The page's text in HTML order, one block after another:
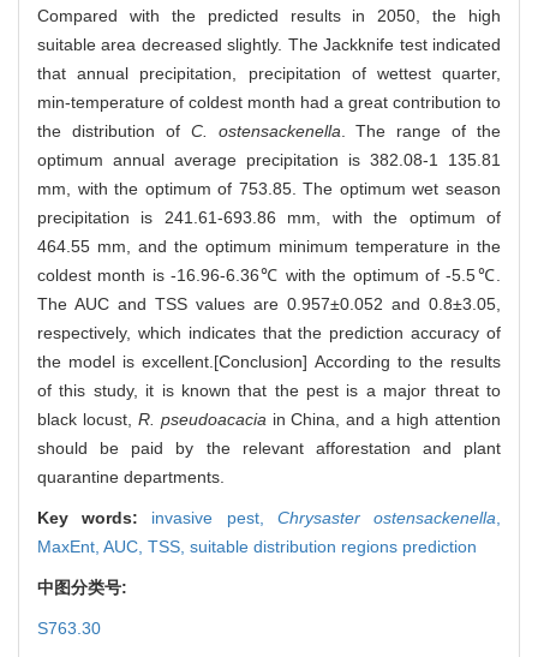
Compared with the predicted results in 2050, the high
suitable area decreased slightly. The Jackknife test indicated
that annual precipitation, precipitation of wettest quarter,
min-temperature of coldest month had a great contribution to
the distribution of C. ostensackenella . The range of the
optimum annual average precipitation is 382.08-1 135.81
mm, with the optimum of 753.85. The optimum wet season
precipitation is 241.61-693.86 mm, with the optimum of
464.55 mm, and the optimum minimum temperature in the
coldest month is -16.96-6.36℃ with the optimum of -5.5℃.
The AUC and TSS values are 0.957±0.052 and 0.8±3.05,
respectively, which indicates that the prediction accuracy of
the model is excellent.[Conclusion] According to the results
of this study, it is known that the pest is a major threat to
black locust, R. pseudoacacia in China, and a high attention
should be paid by the relevant afforestation and plant
quarantine departments.
Key words: invasive pest, Chrysaster ostensackenella
MaxEnt, AUC, TSS, suitable distribution regions prediction
中图分类号:
S763.30